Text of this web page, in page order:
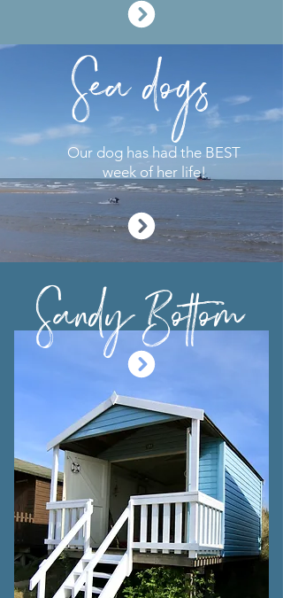
Sea dogs
Our dog has had the BEST
week of her life!
Sandy Bottom